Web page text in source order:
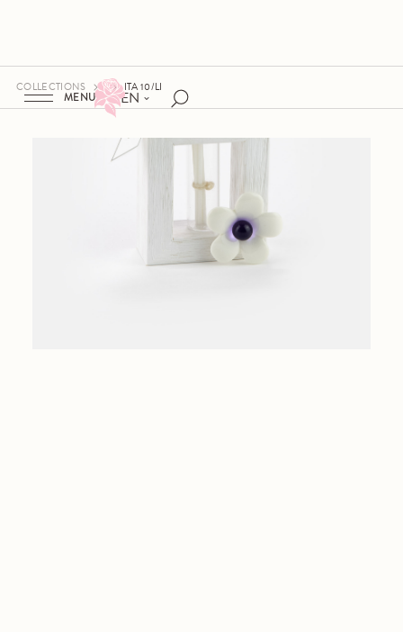
EN
MENU
COLLECTIONS ITA 10/LI